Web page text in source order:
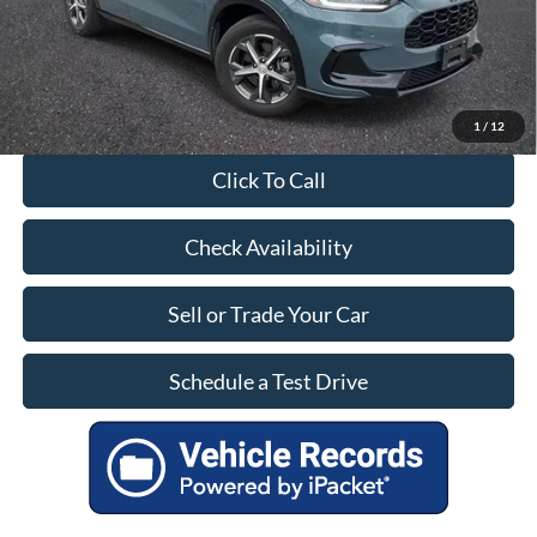
1 / 12
Our Price:
$28,799
Click To Call
Check Availability
Sell or Trade Your Car
Schedule a Test Drive